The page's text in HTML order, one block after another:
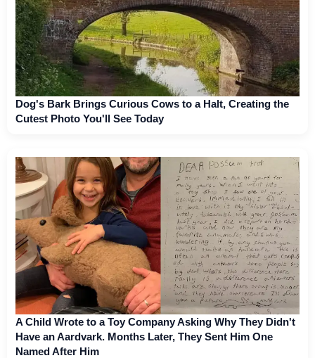
Dog's Bark Brings Curious Cows to a Halt, Creating the
Cutest Photo You'll See Today
A Child Wrote to a Toy Company Asking Why They Didn't
Have an Aardvark. Months Later, They Sent Him One
Named After Him